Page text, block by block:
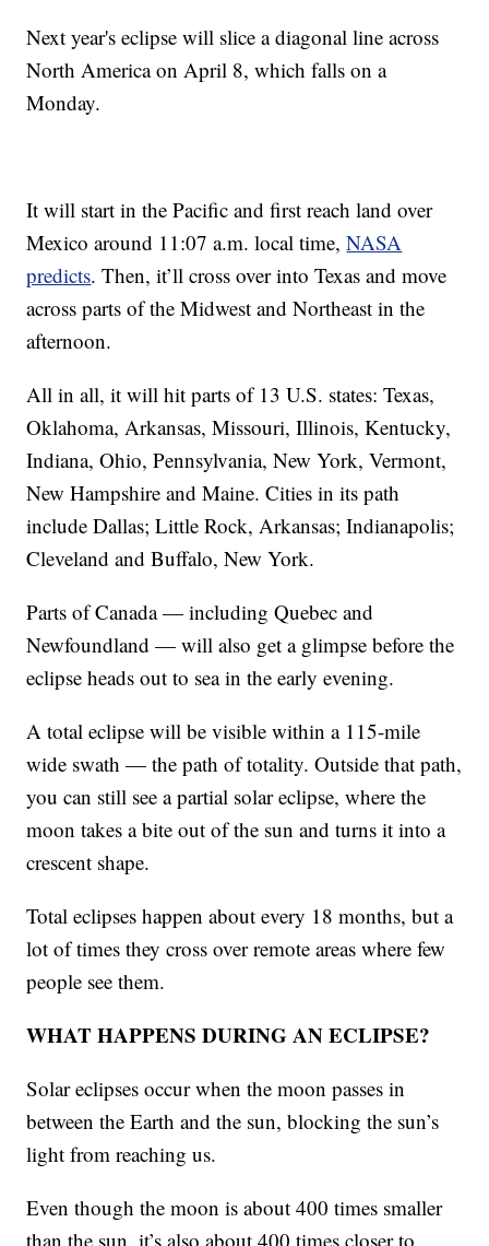
Next year's eclipse will slice a diagonal line across
North America on April 8, which falls on a
Monday.
It will start in the Pacific and first reach land over
Mexico around 11:07 a.m. local time,NASA
predicts. Then, it’ll cross over into Texas and move
across parts of the Midwest and Northeast in the
afternoon.
All in all, it will hit parts of 13 U.S. states: Texas,
Oklahoma, Arkansas, Missouri, Illinois, Kentucky,
Indiana, Ohio, Pennsylvania, New York, Vermont,
New Hampshire and Maine. Cities in its path
include Dallas; Little Rock, Arkansas; Indianapolis;
Cleveland and Buffalo, New York.
Parts of Canada — including Quebec and
Newfoundland — will also get a glimpse before the
eclipse heads out to sea in the early evening.
A total eclipse will be visible within a 115-mile
wide swath — the path of totality. Outside that path,
you can still see a partial solar eclipse, where the
moon takes a bite out of the sun and turns it into a
crescent shape.
Total eclipses happen about every 18 months, but a
lot of times they cross over remote areas where few
people see them.
WHAT HAPPENS DURING AN ECLIPSE?
Solar eclipses occur when the moon passes in
between the Earth and the sun, blocking the sun’s
light from reaching us.
Even though the moon is about 400 times smaller
than the sun, it’s also about 400 times closer to